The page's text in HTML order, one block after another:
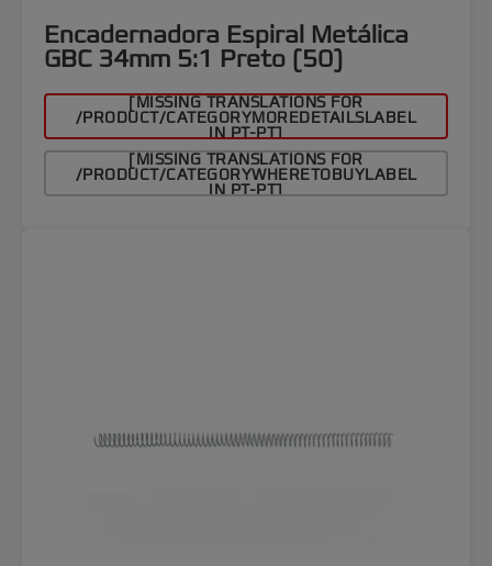
Encadernadora Espiral Metálica
GBC 34mm 5:1 Preto (50)
[MISSING TRANSLATIONS FOR
/PRODUCT/CATEGORYMOREDETAILSLABEL
IN PT-PT]
[MISSING TRANSLATIONS FOR
/PRODUCT/CATEGORYWHERETOBUYLABEL
IN PT-PT]